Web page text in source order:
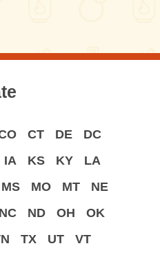
CT DE
DC
IA KS KY
LA
MS MO MT
NE
NC ND OH
OK
TX UT
VT